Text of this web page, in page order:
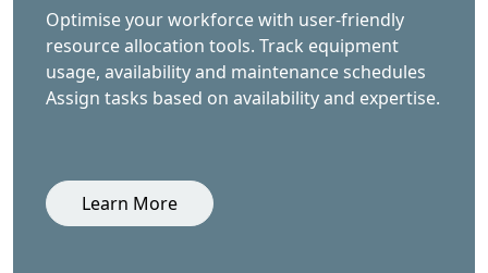
Optimise your workforce with user-friendly
resource allocation tools. Track equipment
usage, availability and maintenance schedules
Assign tasks based on availability and expertise.
Learn More